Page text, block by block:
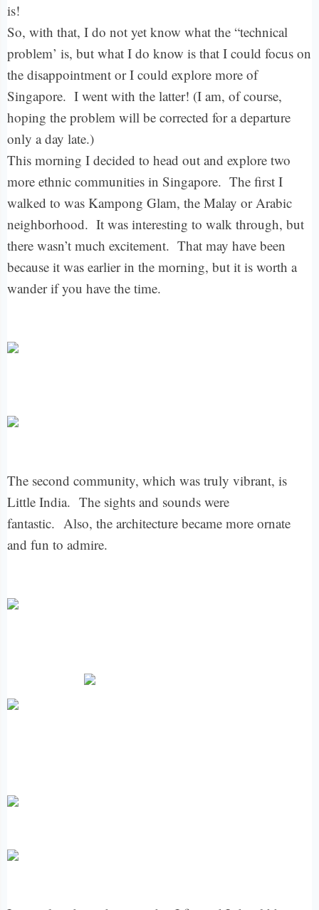
is!
So, with that, I do not yet know what the “technical
problem’ is, but what I do know is that I could focus on
the disappointment or I could explore more of
Singapore. I went with the latter! (I am, of course,
hoping the problem will be corrected for a departure
only a day late.)
This morning I decided to head out and explore two
more ethnic communities in Singapore. The first I
walked to was Kampong Glam, the Malay or Arabic
neighborhood. It was interesting to walk through, but
there wasn’t much excitement. That may have been
because it was earlier in the morning, but it is worth a
wander if you have the time.
The second community, which was truly vibrant, is
Little India. The sights and sounds were
fantastic. Also, the architecture became more ornate
and fun to admire.